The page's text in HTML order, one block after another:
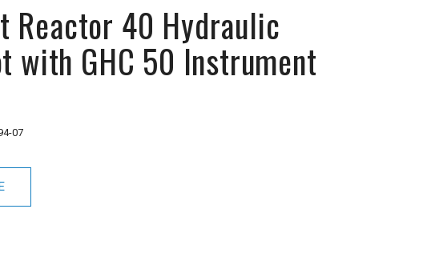
Reactor 40 Hydraulic
with GHC 50 Instrument
07